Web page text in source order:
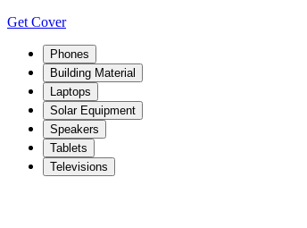
Get Cover
Phones
Building Material
Laptops
Solar Equipment
Speakers
Tablets
Televisions